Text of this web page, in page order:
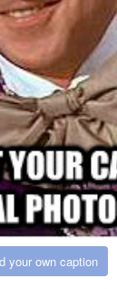
your own caption